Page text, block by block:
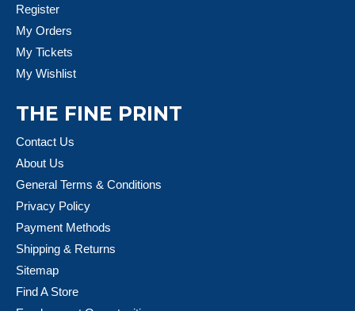
Register
My Orders
My Tickets
My Wishlist
THE FINE PRINT
Contact Us
About Us
General Terms & Conditions
Privacy Policy
Payment Methods
Shipping & Returns
Sitemap
Find A Store